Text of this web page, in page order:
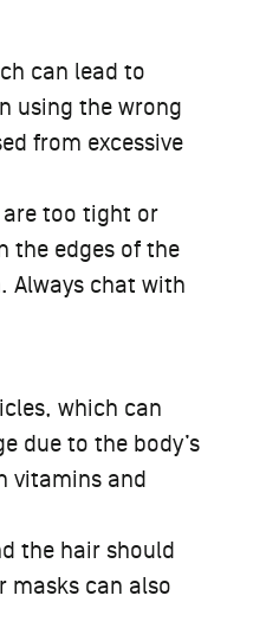
can lead to
using the wrong
from excessive
are too tight or
the edges of the
Always chat with
which can
due to the body’s
vitamins and
the hair should
masks can also